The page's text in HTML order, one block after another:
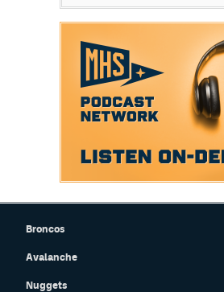
Broncos
Avalanche
Nuggets